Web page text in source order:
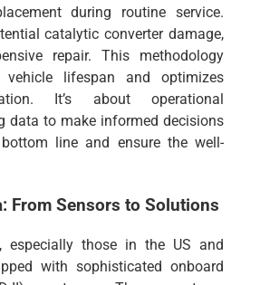
during routine service.
catalytic converter damage,
repair. This methodology
vehicle lifespan and optimizes
It’s about operational
data to make informed decisions
line and ensure the well-
From Sensors to Solutions
especially those in the US and
with sophisticated onboard